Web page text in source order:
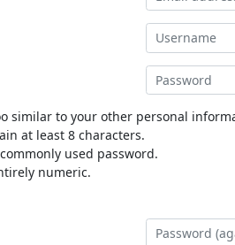
similar to your other personal
at least 8 characters.
used password.
numeric.